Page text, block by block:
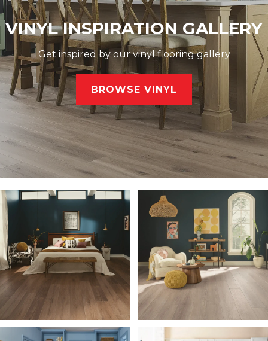
VINYL INSPIRATION GALLERY
Get inspired by our vinyl flooring gallery
BROWSE VINYL